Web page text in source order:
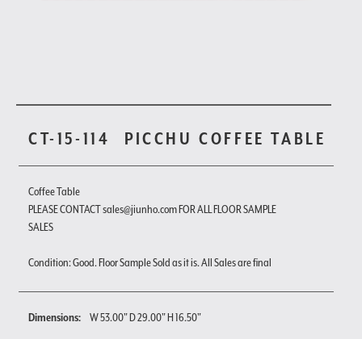
CT-15-114 PICCHU COFFEE TABLE
Coffee Table
PLEASE CONTACT sales@jiunho.com FOR ALL FLOOR SAMPLE
SALES
Condition: Good. Floor Sample Sold as it is. All Sales are final
Dimensions: W 53.00" D 29.00" H 16.50"